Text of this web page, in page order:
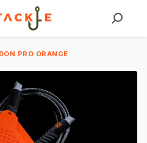
PRO ORANGE